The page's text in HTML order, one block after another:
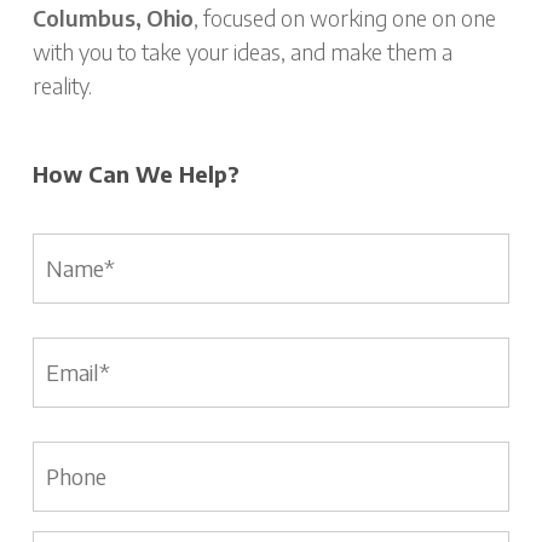
Columbus, Ohio, focused on working one on one
with you to take your ideas, and make them a
reality.
How Can We Help?